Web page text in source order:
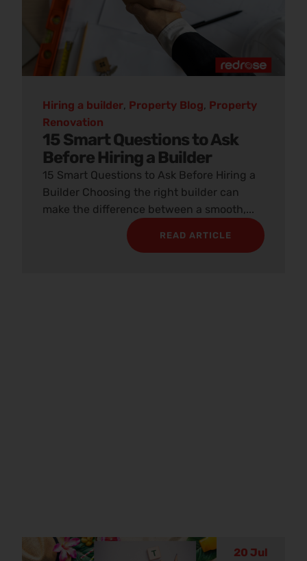
Hiring a builder, Property Blog, Property
Renovation
15 Smart Questions to Ask
Before Hiring a Builder
15 Smart Questions to Ask Before Hiring a
Builder Choosing the right builder can
make the difference between a smooth,...
READ ARTICLE
20 Jul